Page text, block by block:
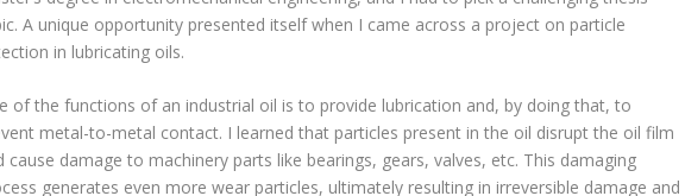
A unique opportunity presented itself when I came across a project on particle
in lubricating oils.
of the functions of an industrial oil is to provide lubrication and, by doing that, to
metal-to-metal contact. I learned that particles present in the oil disrupt the oil film
cause damage to machinery parts like bearings, gears, valves, etc. This damaging
generates even more wear particles, ultimately resulting in irreversible damage and